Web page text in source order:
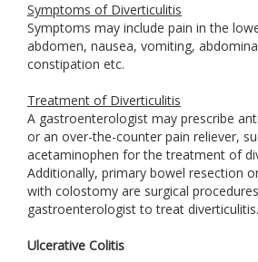
Symptoms of Diverticulitis
Symptoms may include pain in the
abdomen, nausea, vomiting,
constipation etc.
Treatment of Diverticulitis
A gastroenterologist may prescribe
or an over-the-counter pain reliever,
acetaminophen for the treatment of
Additionally, primary bowel resection
with colostomy are surgical
gastroenterologist to treat diverticulitis.
Ulcerative Colitis